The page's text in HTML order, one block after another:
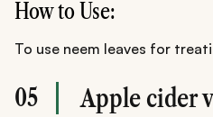
How to Use:
To use neem leaves for
05 Apple cider